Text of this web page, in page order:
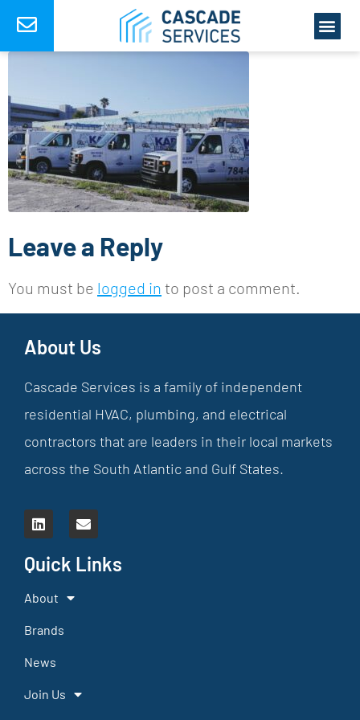
Leave a Reply
You must be logged in to post a comment.
About Us
Cascade Services is a family of independent
residential HVAC, plumbing, and electrical
contractors that are leaders in their local markets
across the South Atlantic and Gulf States.
Quick Links
About
Brands
News
Join Us